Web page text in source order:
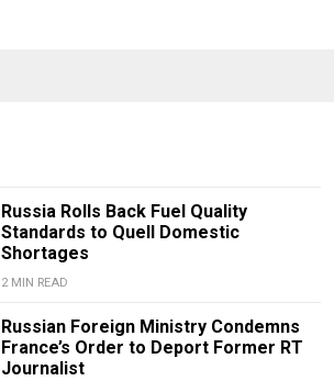
Russia Rolls Back Fuel Quality
Standards to Quell Domestic
Shortages
2 MIN READ
Russian Foreign Ministry Condemns
France’s Order to Deport Former RT
Journalist